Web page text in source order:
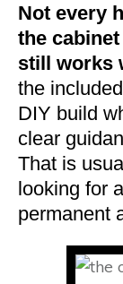
Not every
the
still works
the
DIY build
clear
That is
looking for
permanent